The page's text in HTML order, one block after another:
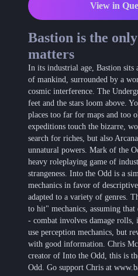
View in
Bastion is the
matters
In its industrial age, Bastion sits
of mankind, surrounded by a
cosmic interference. The
feet and the stars loom above.
places too far for maps and too
expeditions touch the bizarre,
search for riches, but also
unnatural powers. Mark of the
heavy roleplaying game of
strangeness. Into the Odd is a
mechanics in favor of
adapted to a variety of genres.
to hit" mechanics, assuming
- combat involves damage rolls,
use perception mechanics, but
with good information. Chris
creator of Into the Odd, this is
Odd. Go support Chris at